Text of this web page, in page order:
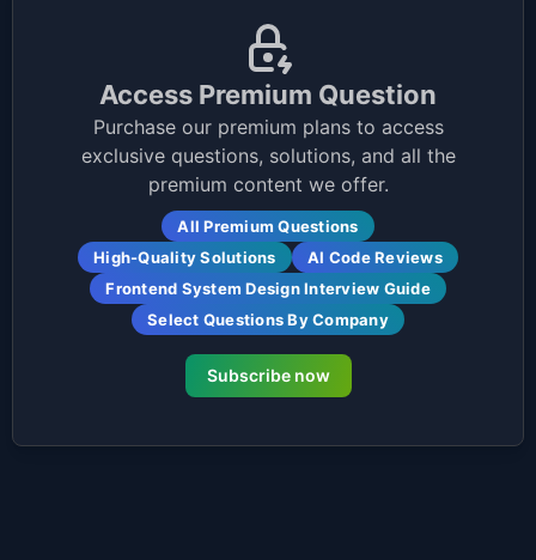
Access Premium Question
Purchase our premium plans to access
exclusive questions, solutions, and all the
premium content we offer.
All Premium Questions
High-Quality Solutions
AI Code Reviews
Frontend System Design Interview Guide
Select Questions By Company
Subscribe now